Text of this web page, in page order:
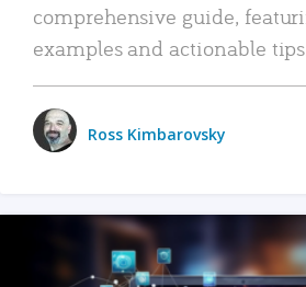
comprehensive guide,
examples and actionable
Ross Kimbarovsky